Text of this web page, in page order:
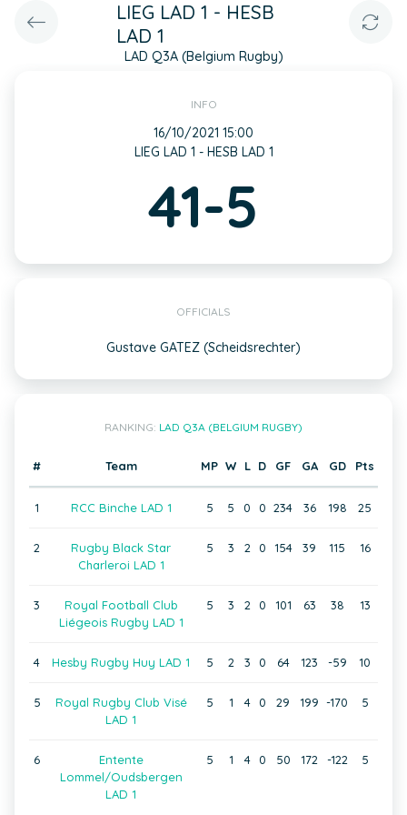
LIEG LAD 1 - HESB
LAD 1
LAD Q3A (Belgium Rugby)
INFO
16/10/2021 15:00
LIEG LAD 1 - HESB LAD 1
41-5
OFFICIALS
Gustave GATEZ (Scheidsrechter)
RANKING: LAD Q3A (BELGIUM RUGBY)
# Team MP W L D GF GA GD Pts
1 RCC Binche LAD 1 5 5 0 0 234 36 198 25
2
Rugby Black Star
Charleroi LAD 1
5 3 2 0 154 39 115 16
3
Royal Football Club
Liégeois Rugby LAD 1
5 3 2 0 101 63 38 13
4 Hesby Rugby Huy LAD 1 5 2 3 0 64 123 -59 10
5
Royal Rugby Club Visé
LAD 1
5 1 4 0 29 199 -170 5
6
Entente
Lommel/Oudsbergen
LAD 1
5 1 4 0 50 172 -122 5